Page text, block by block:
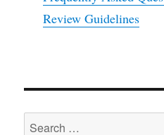
Review Guidelines
Search